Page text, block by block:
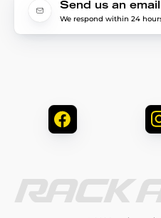
Send us an email
We respond within 24